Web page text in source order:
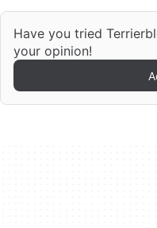
Have you tried
your opinion!